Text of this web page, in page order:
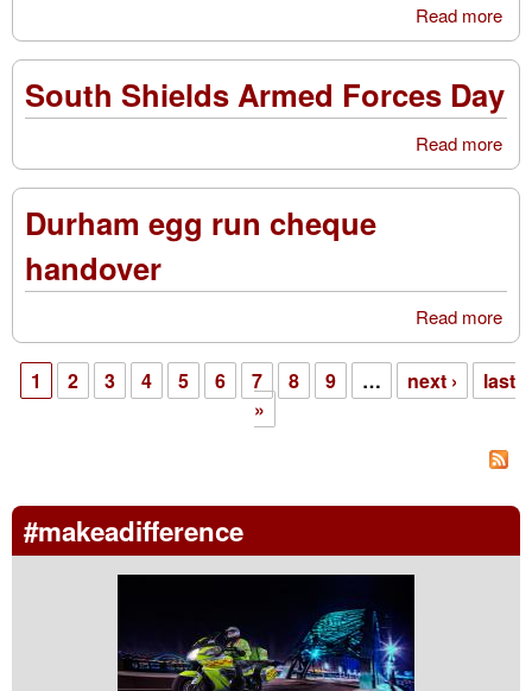
Read more
South Shields Armed Forces Day
Read more
Durham egg run cheque
handover
Read more
Pages
1 2 3 4 5 6 7 8 9 … next ›
last
»
#makeadifference